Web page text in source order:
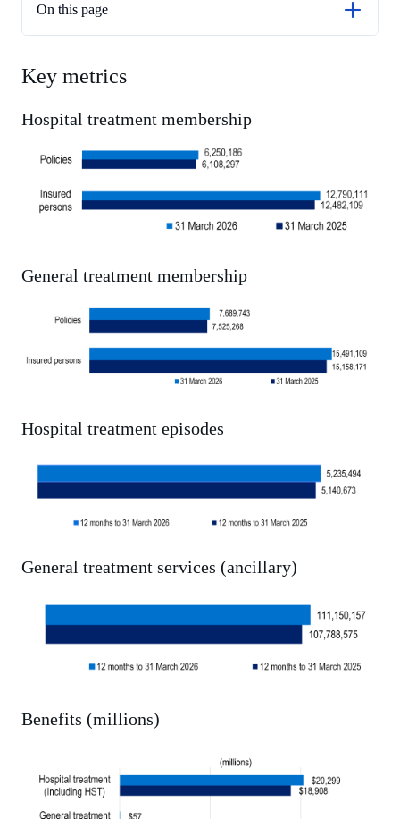
On this page
Membership and coverage
General treatment benefits
Medical treatment benefits
Service utilisation
Out-of-pocket payments
Key metrics
Hospital treatment membership
General treatment membership
Hospital treatment episodes
General treatment services (ancillary)
Benefits (millions)